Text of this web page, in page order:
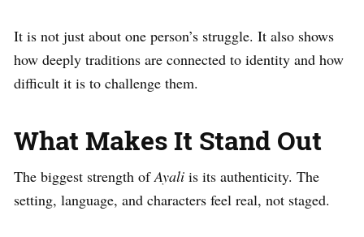
It is not just about one person’s struggle. It also shows
how deeply traditions are connected to identity and how
difficult it is to challenge them.
What Makes It Stand Out
The biggest strength ofAyali is its authenticity. The
setting, language, and characters feel real, not staged.